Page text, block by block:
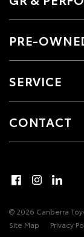
PRE-
SERVICE
CONTACT
© 2026 Canberra
Site Map
Privacy